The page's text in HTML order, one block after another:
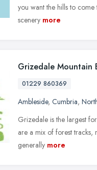
you want the hills to
scenery more
Grizedale Mountain
01229 860369
Ambleside, Cumbria,
Grizedale is the largest
are a mix of forest tracks,
generally more